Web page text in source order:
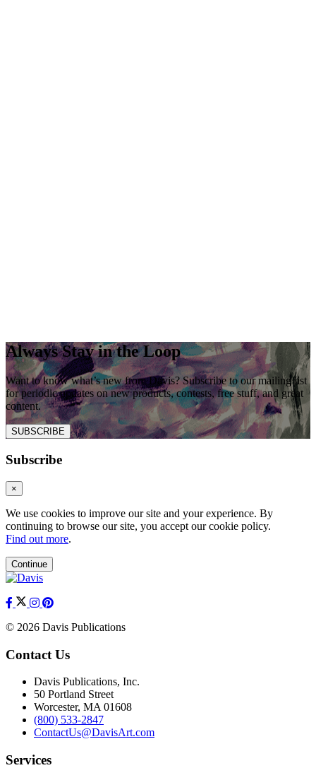
Always Stay in the Loop
Want to know what’s new from Davis? Subscribe to our mailing list
for periodic updates on new products, contests, free stuff, and great
content.
SUBSCRIBE
Subscribe
×
We use cookies to improve our site and your experience. By
continuing to browse our site, you accept our cookie policy.
Find out more.
Continue
© 2026 Davis Publications
Contact Us
Davis Publications, Inc.
50 Portland Street
Worcester, MA 01608
(800) 533-2847
ContactUs@DavisArt.com
Services